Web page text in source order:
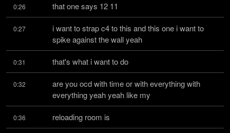
0:26 that one says 12 11
0:27
i want to strap c4 to this and this one i want to
spike against the wall yeah
0:31 that's what i want to do
0:32
are you ocd with time or with everything with
everything yeah yeah like my
0:36 reloading room is